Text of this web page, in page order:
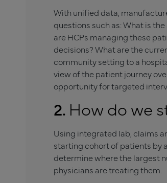
With unified data,
questions such as: What is
are HCPs managing these
decisions? What are the
community setting to a
view of the patient journey
opportunity for targeted
2. How do we
Using integrated lab, claims
starting cohort of patients by
determine where the largest
physicians are treating them.